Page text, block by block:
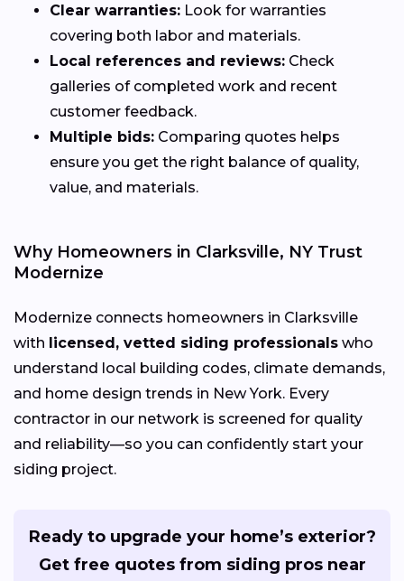
Clear warranties: Look for warranties
covering both labor and materials.
Local references and reviews: Check
galleries of completed work and recent
customer feedback.
Multiple bids: Comparing quotes helps
ensure you get the right balance of quality,
value, and materials.
Why Homeowners in Clarksville, NY Trust
Modernize
Modernize connects homeowners in Clarksville
with licensed, vetted siding professionals who
understand local building codes, climate demands,
and home design trends in New York. Every
contractor in our network is screened for quality
and reliability—so you can confidently start your
siding project.
Ready to upgrade your home’s exterior?
Get free quotes from siding pros near